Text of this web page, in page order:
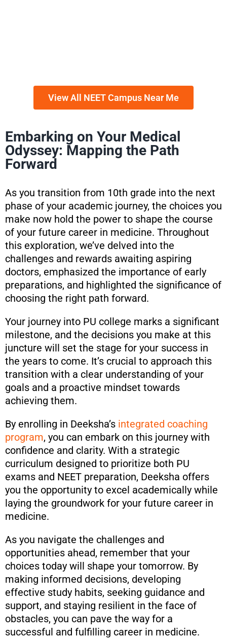
View All NEET Campus Near Me
Embarking on Your Medical
Odyssey: Mapping the Path
Forward
As you transition from 10th grade into the next
phase of your academic journey, the choices you
make now hold the power to shape the course
of your future career in medicine. Throughout
this exploration, we’ve delved into the
challenges and rewards awaiting aspiring
doctors, emphasized the importance of early
preparations, and highlighted the significance of
choosing the right path forward.
Your journey into PU college marks a significant
milestone, and the decisions you make at this
juncture will set the stage for your success in
the years to come. It’s crucial to approach this
transition with a clear understanding of your
goals and a proactive mindset towards
achieving them.
By enrolling in Deeksha’s integrated coaching
program, you can embark on this journey with
confidence and clarity. With a strategic
curriculum designed to prioritize both PU
exams and NEET preparation, Deeksha offers
you the opportunity to excel academically while
laying the groundwork for your future career in
medicine.
As you navigate the challenges and
opportunities ahead, remember that your
choices today will shape your tomorrow. By
making informed decisions, developing
effective study habits, seeking guidance and
support, and staying resilient in the face of
obstacles, you can pave the way for a
successful and fulfilling career in medicine.